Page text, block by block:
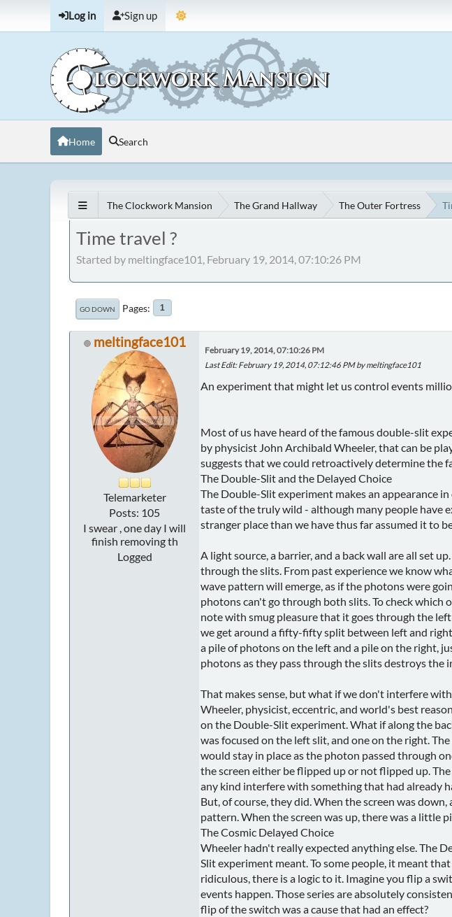
Log in Sign up
Home Search
The Clockwork Mansion The Grand Hallway The Outer Fortress
Time travel ?
Started by meltingface101, February 19, 2014, 07:10:26 PM
GO DOWN Pages 1
meltingface101
Telemarketer
Posts: 105
I swear , one day I will
finish removing th
Logged
February 19, 2014, 07:10:26 PM
Last Edit: February 19, 2014, 07:12:46 PM by meltingface101
An experiment that might let us control events
Most of us have heard of the famous double-slit
by physicist John Archibald Wheeler, that can be
suggests that we could retroactively determine the
The Double-Slit and the Delayed Choice
The Double-Slit experiment makes an appearance
taste of the truly wild - although many people have
stranger place than we have thus far assumed it to
A light source, a barrier, and a back wall are all set
through the slits. From past experience we know
wave pattern will emerge, as if the photons were
photons can't go through both slits. To check
note with smug pleasure that it goes through the
we get around a fifty-fifty split between left and
a pile of photons on the left and a pile on the right,
photons as they pass through the slits destroys the
That makes sense, but what if we don't interfere
Wheeler, physicist, eccentric, and world's best
on the Double-Slit experiment. What if along the
was focused on the left slit, and one on the right.
would stay in place as the photon passed through
the screen either be flipped up or not flipped up.
any kind interfere with something that had already
But, of course, they did. When the screen was
pattern. When the screen was up, there was a little
The Cosmic Delayed Choice
Wheeler hadn't really expected anything else. The
Slit experiment meant. To some people, it meant
ridiculous, there is a logic to it. Imagine you flip a
events happen. Those series are absolutely
flip of the switch was a cause that had an effect?